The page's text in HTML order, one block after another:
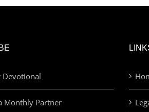
Devotional
Monthly Partner